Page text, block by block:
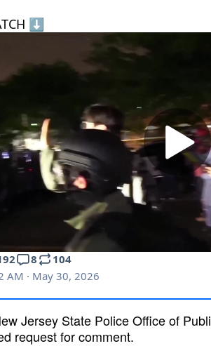
Jersey State Police Office of
request for comment.